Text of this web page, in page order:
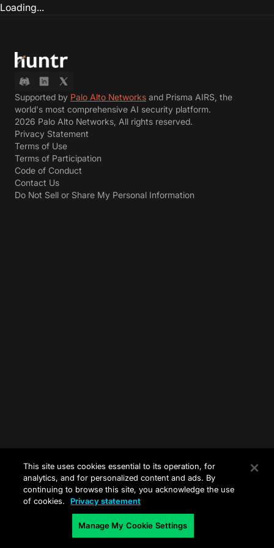
Loading...
Supported by Palo Alto Networks and Prisma AIRS, the
world's most comprehensive AI security platform.
2026 Palo Alto Networks, All rights reserved.
Privacy Statement
Terms of Use
Terms of Participation
Code of Conduct
Contact Us
Do Not Sell or Share My Personal Information
This site uses cookies essential to its operation, for
analytics, and for personalized content and ads. By
continuing to browse this site, you acknowledge the use
of cookies.
Privacy statement
Manage My Cookie Settings